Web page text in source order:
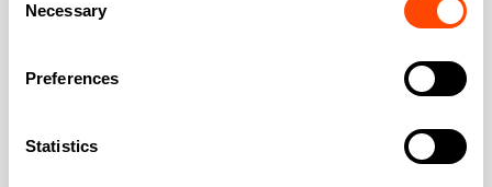
Selection
Necessary
Preferences
Statistics